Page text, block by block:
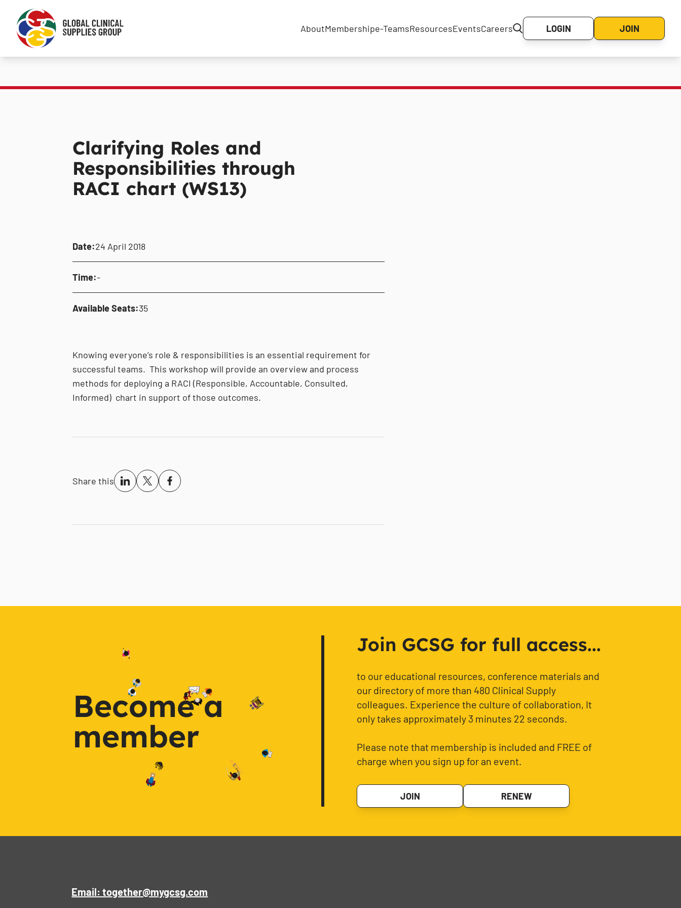
AboutMembershipe-TeamsResourcesEventsCareers LOGIN JOIN
Clarifying Roles and
Responsibilities through
RACI chart (WS13)
Date:24 April 2018
Time:-
Available Seats:35
Knowing everyone’s role & responsibilities is an essential requirement for
successful teams. This workshop will provide an overview and process
methods for deploying a RACI (Responsible, Accountable, Consulted,
Informed) chart in support of those outcomes.
Share this
Become a
member
Join GCSG for full access...
to our educational resources, conference materials and
our directory of more than 480 Clinical Supply
colleagues. Experience the culture of collaboration, It
only takes approximately 3 minutes 22 seconds.
Please note that membership is included and FREE of
charge when you sign up for an event.
JOIN RENEW
Email: together@mygcsg.com